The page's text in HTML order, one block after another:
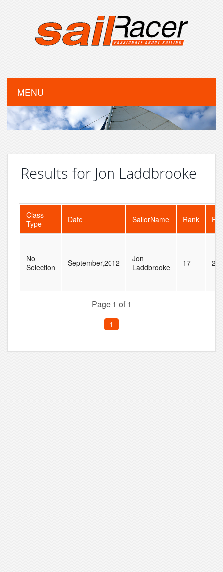
MENU
Results for Jon Laddbrooke
Class
Type
Date SailorName Rank
No
Selection
September,2012
Jon
Laddbrooke
17 22
Page 1 of 1
1